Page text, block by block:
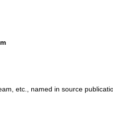
etc., named in source